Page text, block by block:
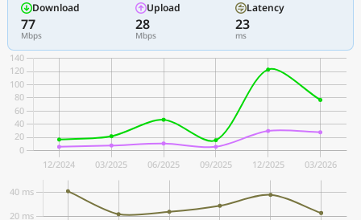
Download
77
Mbps
Upload
28
Mbps
Latency
23
ms